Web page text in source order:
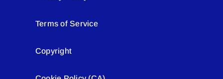
Terms of Service
Copyright